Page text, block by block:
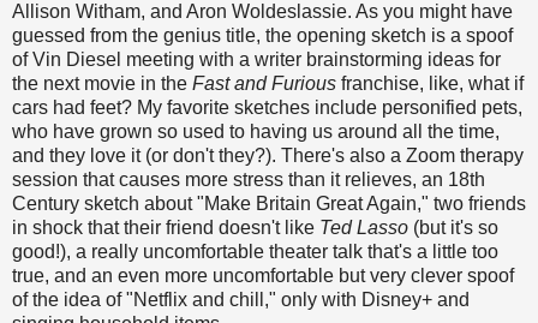
Allison Witham, and Aron Woldeslassie. As you might have
guessed from the genius title, the opening sketch is a spoof
of Vin Diesel meeting with a writer brainstorming ideas for
the next movie in the Fast and Furious franchise, like, what if
cars had feet? My favorite sketches include personified pets,
who have grown so used to having us around all the time,
and they love it (or don't they?). There's also a Zoom therapy
session that causes more stress than it relieves, an 18th
Century sketch about "Make Britain Great Again," two friends
in shock that their friend doesn't like Ted Lasso (but it's so
good!), a really uncomfortable theater talk that's a little too
true, and an even more uncomfortable but very clever spoof
of the idea of "Netflix and chill," only with Disney+ and